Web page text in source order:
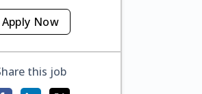
Apply Now
this job